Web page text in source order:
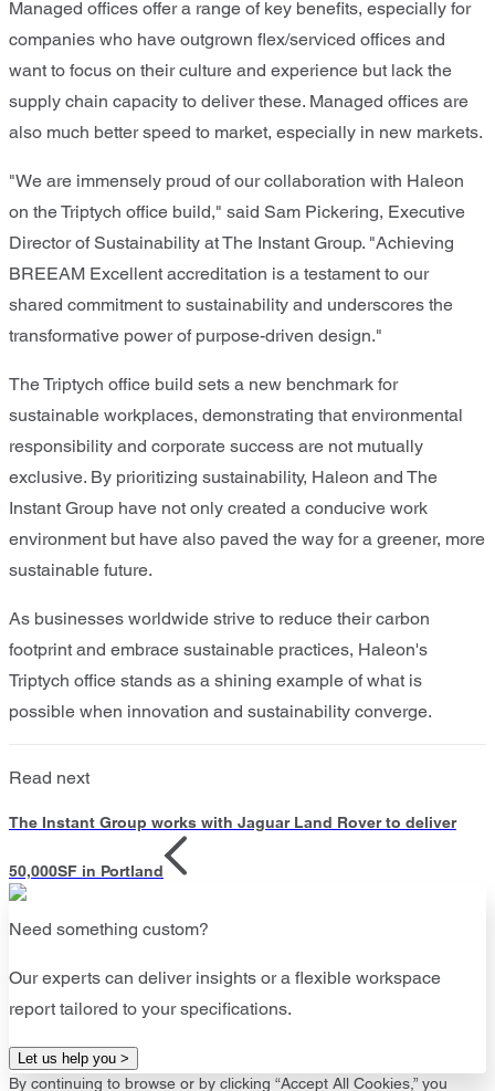
Managed offices offer a range of key benefits, especially for
companies who have outgrown flex/serviced offices and
want to focus on their culture and experience but lack the
supply chain capacity to deliver these. Managed offices are
also much better speed to market, especially in new markets.
"We are immensely proud of our collaboration with Haleon
on the Triptych office build," said Sam Pickering, Executive
Director of Sustainability at The Instant Group. "Achieving
BREEAM Excellent accreditation is a testament to our
shared commitment to sustainability and underscores the
transformative power of purpose-driven design."
The Triptych office build sets a new benchmark for
sustainable workplaces, demonstrating that environmental
responsibility and corporate success are not mutually
exclusive. By prioritizing sustainability, Haleon and The
Instant Group have not only created a conducive work
environment but have also paved the way for a greener, more
sustainable future.
As businesses worldwide strive to reduce their carbon
footprint and embrace sustainable practices, Haleon's
Triptych office stands as a shining example of what is
possible when innovation and sustainability converge.
Read next
The Instant Group works with Jaguar Land Rover to deliver
50,000SF in Portland
Need something custom?
Our experts can deliver insights or a flexible workspace
report tailored to your specifications.
Let us help you >
By continuing to browse or by clicking “Accept All Cookies,” you